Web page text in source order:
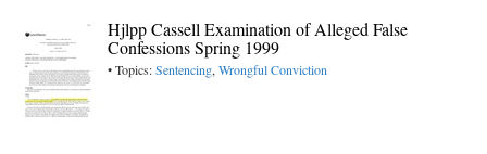
Hjlpp Cassell Examination of Alleged False
Confessions Spring 1999
• Topics:Sentencing,Wrongful Conviction